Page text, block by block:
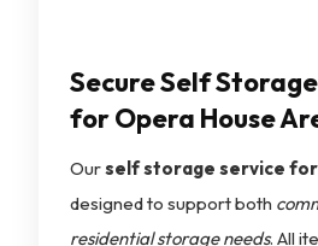
Secure Self
for Opera House
Ourself storage service
designed to support both
residential storage needs. All